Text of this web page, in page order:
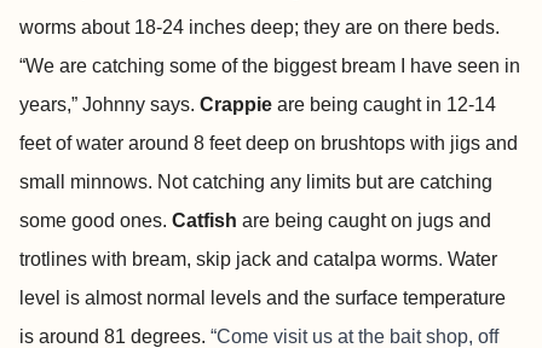
worms about 18-24 inches deep; they are on there beds.
“We are catching some of the biggest bream I have seen in
years,” Johnny says. Crappie are being caught in 12-14
feet of water around 8 feet deep on brushtops with jigs and
small minnows. Not catching any limits but are catching
some good ones. Catfish are being caught on jugs and
trotlines with bream, skip jack and catalpa worms. Water
level is almost normal levels and the surface temperature
is around 81 degrees. “Come visit us at the bait shop, off